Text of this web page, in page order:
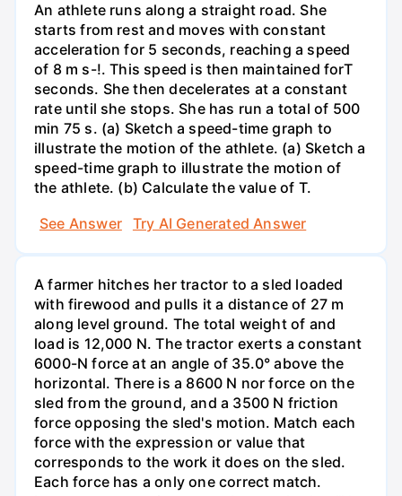
An athlete runs along a straight road. She
starts from rest and moves with constant
acceleration for 5 seconds, reaching a speed
of 8 m s-!. This speed is then maintained forT
seconds. She then decelerates at a constant
rate until she stops. She has run a total of 500
min 75 s. (a) Sketch a speed-time graph to
illustrate the motion of the athlete. (a) Sketch a
speed-time graph to illustrate the motion of
the athlete. (b) Calculate the value of T.
See Answer
Try AI Generated Answer
A farmer hitches her tractor to a sled loaded
with firewood and pulls it a distance of 27 m
along level ground. The total weight of and
load is 12,000 N. The tractor exerts a constant
6000-N force at an angle of 35.0° above the
horizontal. There is a 8600 N nor force on the
sled from the ground, and a 3500 N friction
force opposing the sled's motion. Match each
force with the expression or value that
corresponds to the work it does on the sled.
Each force has a only one correct match.